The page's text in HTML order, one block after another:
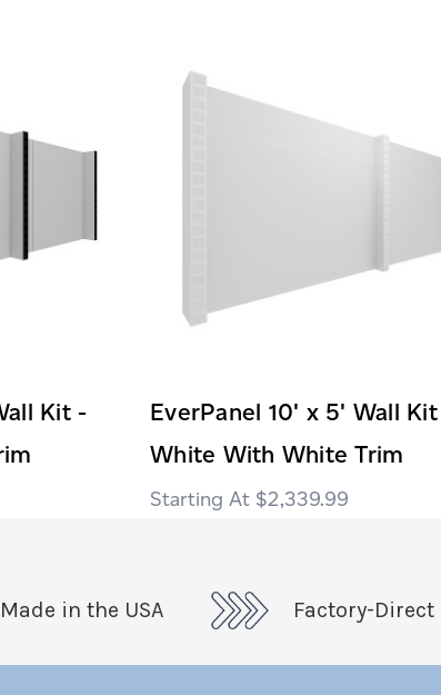
Kit -
EverPanel 10' x 5' Wall
White With White Trim
$2,339.99
Made in the USA Factory-Direct